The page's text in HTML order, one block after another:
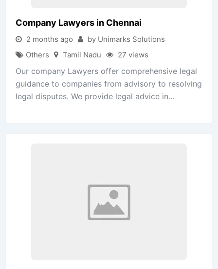
Company Lawyers in Chennai
2 months ago
by Unimarks Solutions
Others
Tamil Nadu 27 views
Our company Lawyers offer comprehensive legal
guidance to companies from advisory to resolving
legal disputes. We provide legal advice in...